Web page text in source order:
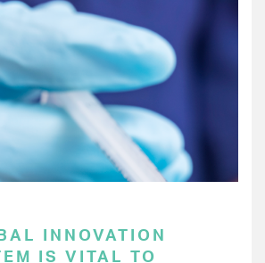
INNOVATION
IS VITAL TO